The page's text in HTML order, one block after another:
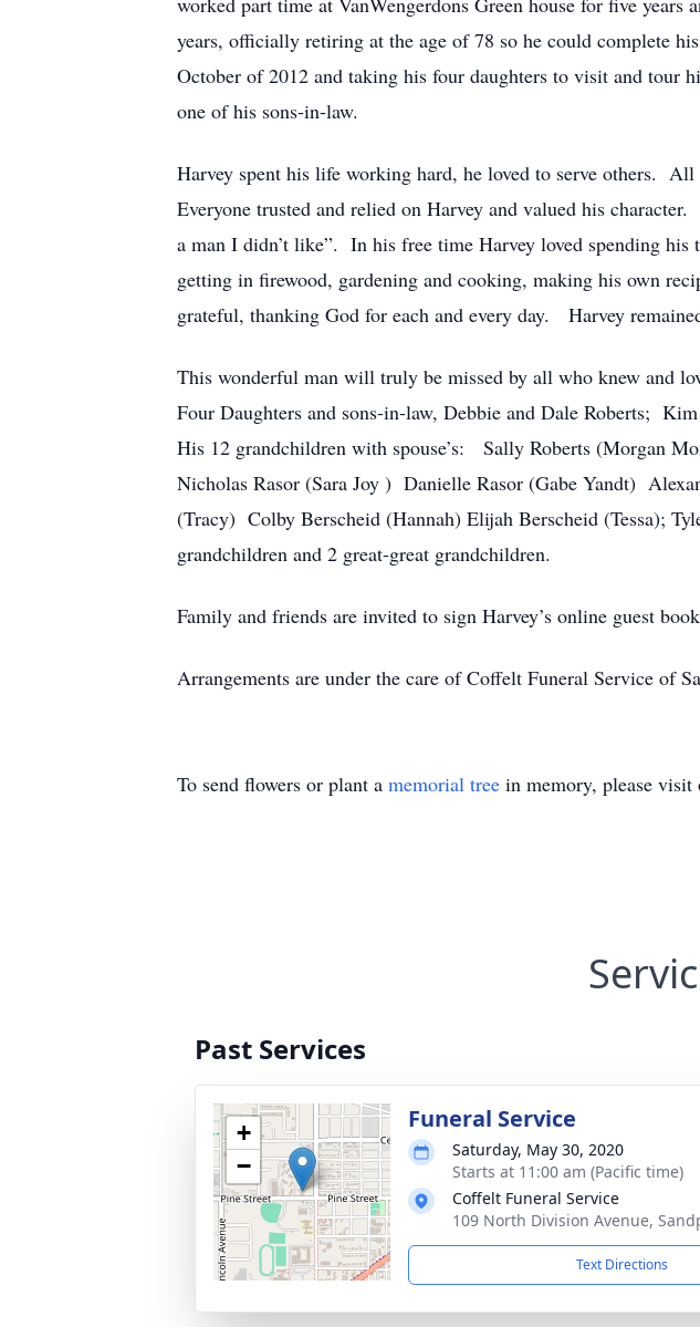
years, officially retiring at the age of 78 so he could complete
October of 2012 and taking his four daughters to visit and
one of his sons-in-law.
Harvey spent his life working hard, he loved to serve others.
Everyone trusted and relied on Harvey and valued his
a man I didn’t like”. In his free time Harvey loved spending
getting in firewood, gardening and cooking, making his own
grateful, thanking God for each and every day. Harvey
This wonderful man will truly be missed by all who knew and
Four Daughters and sons-in-law, Debbie and Dale Roberts;
His 12 grandchildren with spouse’s: Sally Roberts (Morgan
Nicholas Rasor (Sara Joy ) Danielle Rasor (Gabe Yandt)
(Tracy) Colby Berscheid (Hannah) Elijah Berscheid (Tessa);
grandchildren and 2 great-great grandchildren.
Family and friends are invited to sign Harvey’s online guest
Arrangements are under the care of Coffelt Funeral Service of
To send flowers or plant a memorial tree in memory, please visit
Past Services
+
−
Funeral Service
Saturday, May 30, 2020
Starts at 11:00 am (Pacific time)
Coffelt Funeral Service
109 North Division Avenue,
Text Directions